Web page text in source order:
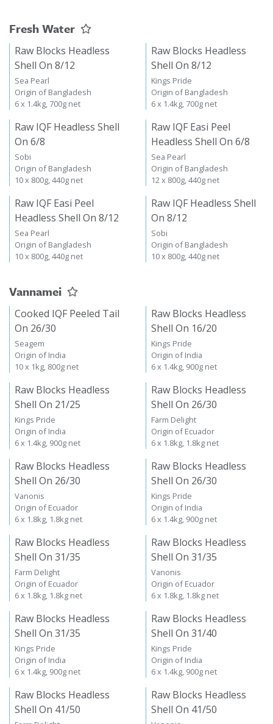
Fresh Water
Raw Blocks Headless
Shell On 8/12
Sea Pearl
Origin of Bangladesh
6 x 1.4kg, 700g net
Raw Blocks Headless
Shell On 8/12
Kings Pride
Origin of Bangladesh
6 x 1.4kg, 700g net
Raw IQF Headless Shell
On 6/8
Sobi
Origin of Bangladesh
10 x 800g, 440g net
Raw IQF Easi Peel
Headless Shell On 6/8
Sea Pearl
Origin of Bangladesh
12 x 800g, 440g net
Raw IQF Easi Peel
Headless Shell On 8/12
Sea Pearl
Origin of Bangladesh
10 x 800g, 440g net
Raw IQF Headless Shell
On 8/12
Sobi
Origin of Bangladesh
10 x 800g, 440g net
Vannamei
Cooked IQF Peeled Tail
On 26/30
Seagem
Origin of India
10 x 1kg, 800g net
Raw Blocks Headless
Shell On 16/20
Kings Pride
Origin of India
6 x 1.4kg, 900g net
Raw Blocks Headless
Shell On 21/25
Kings Pride
Origin of India
6 x 1.4kg, 900g net
Raw Blocks Headless
Shell On 26/30
Farm Delight
Origin of Ecuador
6 x 1.8kg, 1.8kg net
Raw Blocks Headless
Shell On 26/30
Vanonis
Origin of Ecuador
6 x 1.8kg, 1.8kg net
Raw Blocks Headless
Shell On 26/30
Kings Pride
Origin of India
6 x 1.4kg, 900g net
Raw Blocks Headless
Shell On 31/35
Farm Delight
Origin of Ecuador
6 x 1.8kg, 1.8kg net
Raw Blocks Headless
Shell On 31/35
Vanonis
Origin of Ecuador
6 x 1.8kg, 1.8kg net
Raw Blocks Headless
Shell On 31/35
Kings Pride
Origin of India
6 x 1.4kg, 900g net
Raw Blocks Headless
Shell On 31/40
Kings Pride
Origin of India
6 x 1.4kg, 900g net
Raw Blocks Headless
Shell On 41/50
Raw Blocks Headless
Shell On 41/50